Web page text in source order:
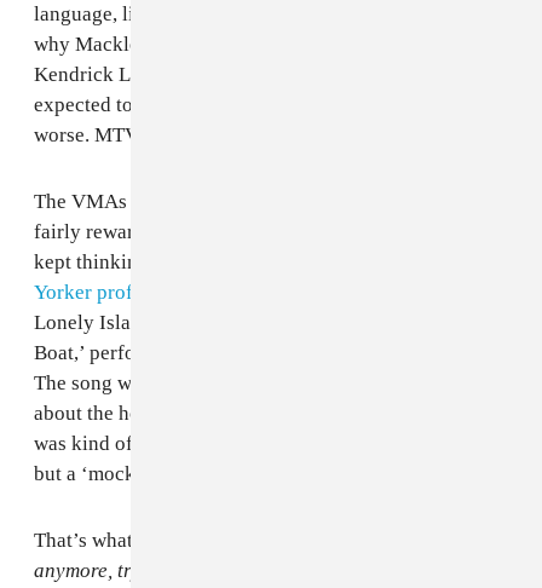
language, like
why Macklemore gets more mainstream looks than
Kendrick Lamar. Yet it keeps happening, and we're
expected to brush off the hurt. On the contrary, it feels
worse. MTV knows better, and so does Miley.
The VMAs in particular have had a poor record of
fairly rewarding greatness, but, watching the show, I
kept thinking about this bit from
Yorker profile of T-Pain
Lonely Island featured T-Pain on their song ‘I’m on a
Boat,’ performing more or less as a parody of himself.
The song was nominated for a Grammy; when asked
about the honor on the red carpet, T-Pain admitted it
was kind of weird that his music didn’t get nominated,
but a ‘mockery of the art’ did.”
That’s what the 2015 VMAs felt like.
anymore, try different jokes.